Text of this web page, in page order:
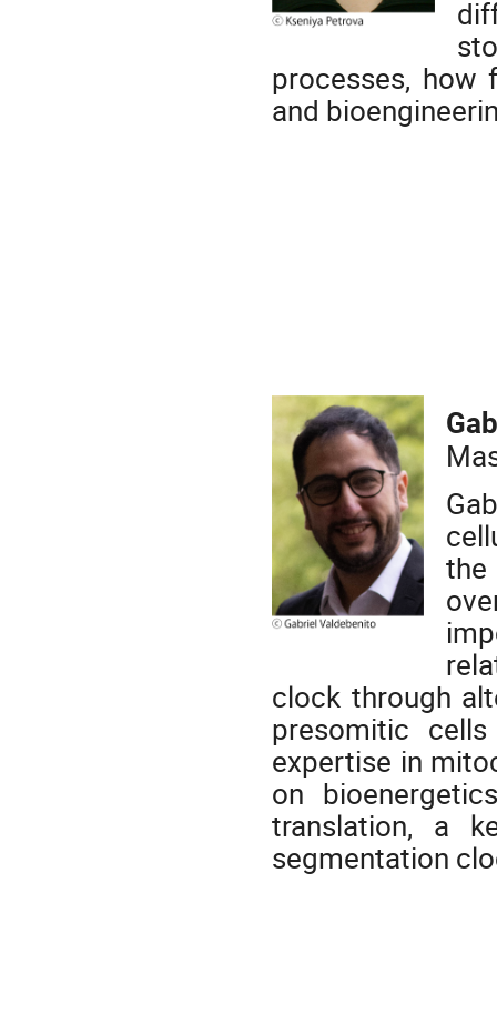
processes,
and
the
clock through
presomitic
expertise in
on
translation, a
segmentation